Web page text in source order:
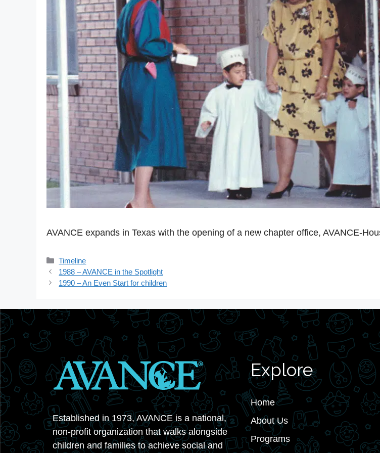
AVANCE expands in Texas with the opening of a new chapter office, AVANCE-
Categories
Timeline
1988 – AVANCE in the Spotlight
1990 – An Even Start for children
Established in 1973, AVANCE is a national,
non-profit organization that walks alongside
children and families to achieve social and
Explore
Home
About Us
Programs